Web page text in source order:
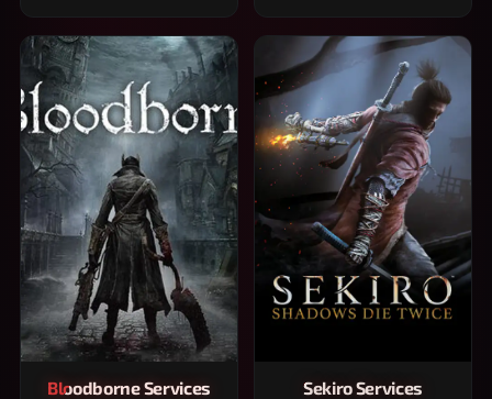
Bloodborne Services Sekiro Services